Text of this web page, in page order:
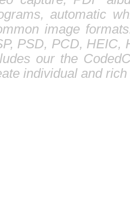
automatic
image
PSD, PCD, HEIC,
our the
individual and